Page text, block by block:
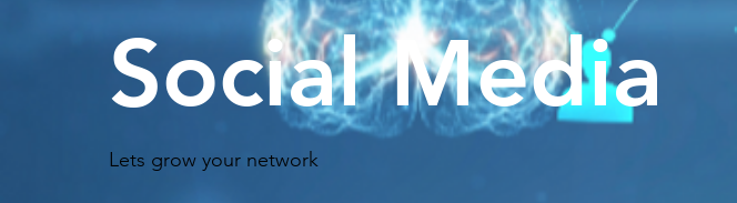
Social Media
Lets grow your network